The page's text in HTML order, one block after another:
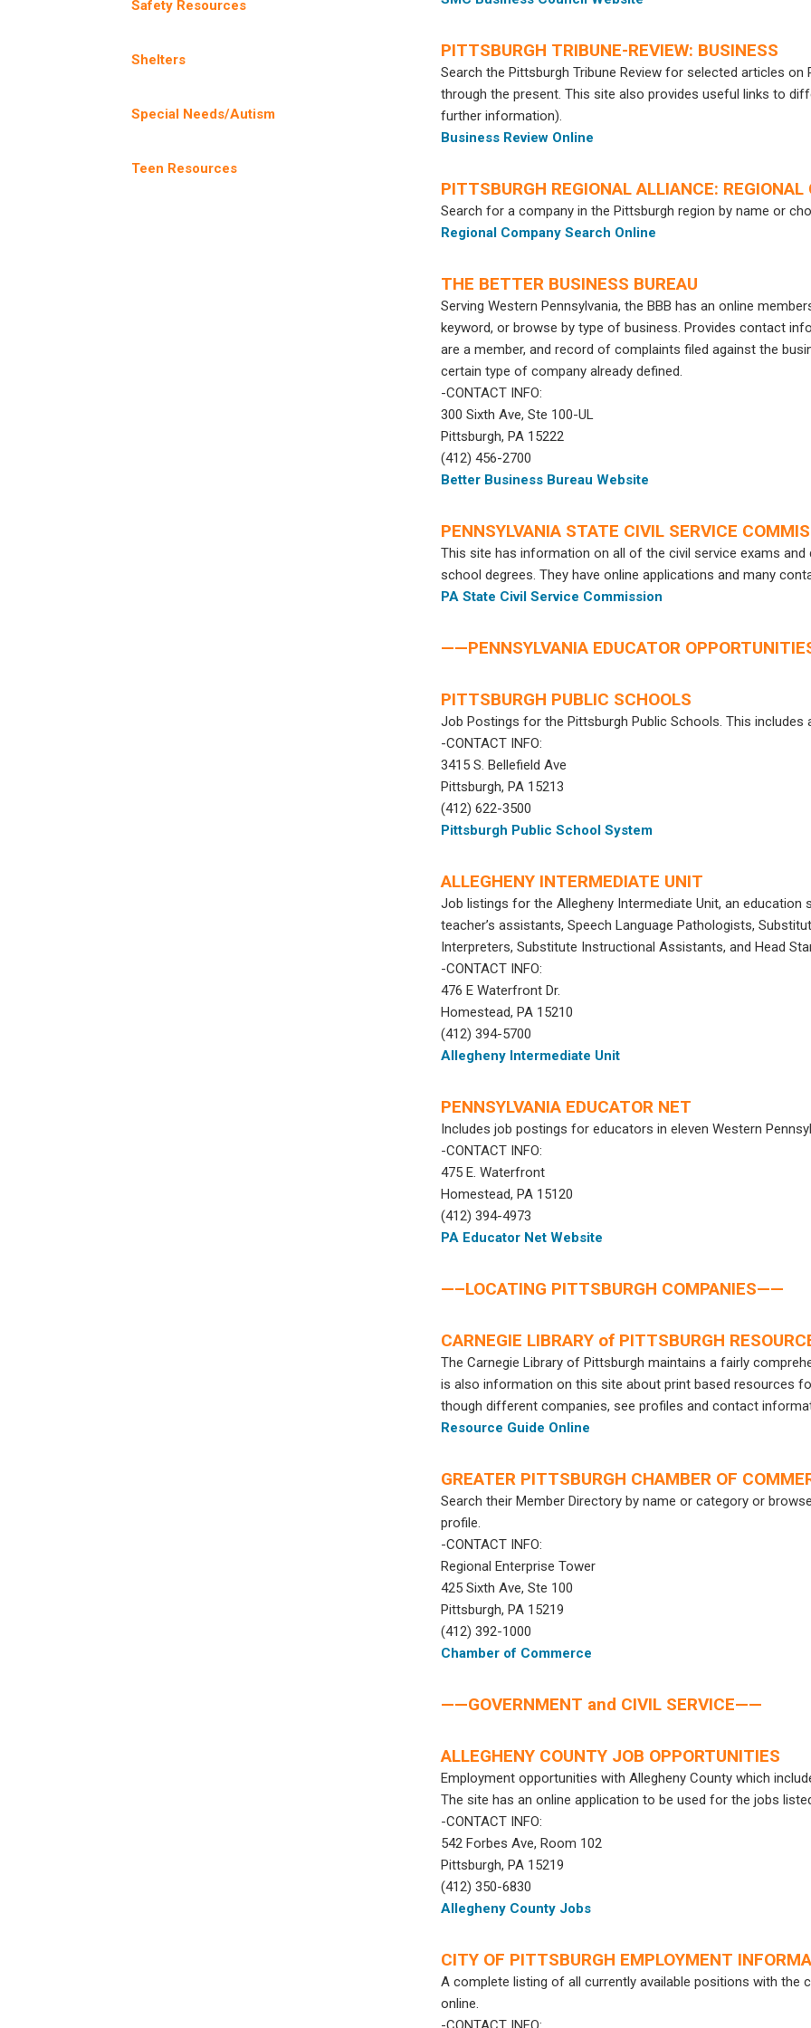
Safety Resources
Shelters
Special Needs/Autism
Teen Resources
PITTSBURGH TRIBUNE-REVIEW: BUSINESS
Search the Pittsburgh Tribune Review for selected articles
through the present. This site also provides useful links to
further information).
Business Review Online
PITTSBURGH REGIONAL ALLIANCE: REGIONAL
Search for a company in the Pittsburgh region by name or
Regional Company Search Online
THE BETTER BUSINESS BUREAU
Serving Western Pennsylvania, the BBB has an online
keyword, or browse by type of business. Provides contact
are a member, and record of complaints filed against the
certain type of company already defined.
-CONTACT INFO:
300 Sixth Ave, Ste 100-UL
Pittsburgh, PA 15222
(412) 456-2700
Better Business Bureau Website
PENNSYLVANIA STATE CIVIL SERVICE
This site has information on all of the civil service exams
school degrees. They have online applications and many
PA State Civil Service Commission
——PENNSYLVANIA EDUCATOR
PITTSBURGH PUBLIC SCHOOLS
Job Postings for the Pittsburgh Public Schools. This
-CONTACT INFO:
3415 S. Bellefield Ave
Pittsburgh, PA 15213
(412) 622-3500
Pittsburgh Public School System
ALLEGHENY INTERMEDIATE UNIT
Job listings for the Allegheny Intermediate Unit, an
teacher’s assistants, Speech Language Pathologists,
Interpreters, Substitute Instructional Assistants, and Head
-CONTACT INFO:
476 E Waterfront Dr.
Homestead, PA 15210
(412) 394-5700
Allegheny Intermediate Unit
PENNSYLVANIA EDUCATOR NET
Includes job postings for educators in eleven Western
-CONTACT INFO:
475 E. Waterfront
Homestead, PA 15120
(412) 394-4973
PA Educator Net Website
—–LOCATING PITTSBURGH COMPANIES——
CARNEGIE LIBRARY of PITTSBURGH
The Carnegie Library of Pittsburgh maintains a fairly
is also information on this site about print based resources
though different companies, see profiles and contact
Resource Guide Online
GREATER PITTSBURGH CHAMBER OF
Search their Member Directory by name or category or
profile.
-CONTACT INFO:
Regional Enterprise Tower
425 Sixth Ave, Ste 100
Pittsburgh, PA 15219
(412) 392-1000
Chamber of Commerce
——GOVERNMENT and CIVIL SERVICE——
ALLEGHENY COUNTY JOB OPPORTUNITIES
Employment opportunities with Allegheny County which
The site has an online application to be used for the jobs
-CONTACT INFO:
542 Forbes Ave, Room 102
Pittsburgh, PA 15219
(412) 350-6830
Allegheny County Jobs
CITY OF PITTSBURGH EMPLOYMENT
A complete listing of all currently available positions with the
online.